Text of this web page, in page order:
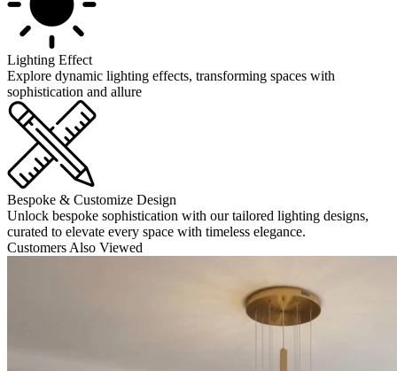
Lighting Effect
Explore dynamic lighting effects, transforming spaces with
sophistication and allure
Bespoke & Customize Design
Unlock bespoke sophistication with our tailored lighting designs,
curated to elevate every space with timeless elegance.
Customers Also Viewed